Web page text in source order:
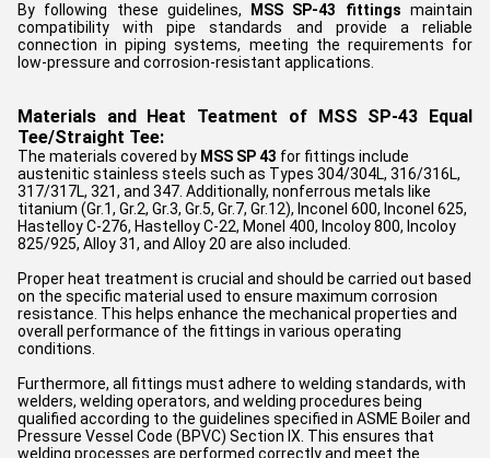
By following these guidelines,
MSS SP-43 fittings maintain
compatibility with pipe standards and provide a reliable
connection in piping systems, meeting the requirements for
low-pressure and corrosion-resistant applications.
Materials and Heat Teatment of MSS SP-43 Equal
Tee/Straight Tee:
The materials covered by MSS SP 43 for fittings include
austenitic stainless steels such as Types 304/304L, 316/316L,
317/317L, 321, and 347. Additionally, nonferrous metals like
titanium (Gr.1, Gr.2, Gr.3, Gr.5, Gr.7, Gr.12), Inconel 600, Inconel 625,
Hastelloy C-276, Hastelloy C-22, Monel 400, Incoloy 800, Incoloy
825/925, Alloy 31, and Alloy 20 are also included.
Proper heat treatment is crucial and should be carried out based
on the specific material used to ensure maximum corrosion
resistance. This helps enhance the mechanical properties and
overall performance of the fittings in various operating
conditions.
Furthermore, all fittings must adhere to welding standards, with
welders, welding operators, and welding procedures being
qualified according to the guidelines specified in ASME Boiler and
Pressure Vessel Code (BPVC) Section IX. This ensures that
welding processes are performed correctly and meet the